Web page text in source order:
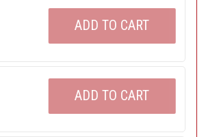
ADD TO CART
ADD TO CART